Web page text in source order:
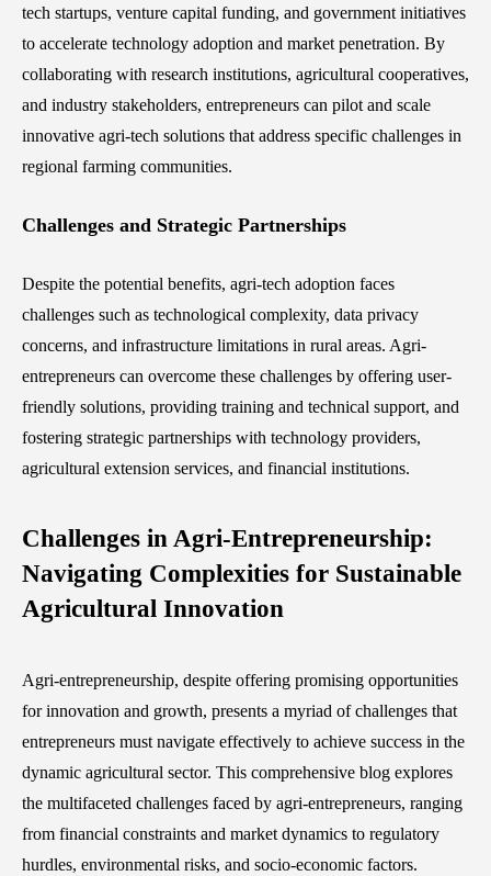
tech startups, venture capital funding, and government initiatives
to accelerate technology adoption and market penetration. By
collaborating with research institutions, agricultural cooperatives,
and industry stakeholders, entrepreneurs can pilot and scale
innovative agri-tech solutions that address specific challenges in
regional farming communities.
Challenges and Strategic Partnerships
Despite the potential benefits, agri-tech adoption faces
challenges such as technological complexity, data privacy
concerns, and infrastructure limitations in rural areas. Agri-
entrepreneurs can overcome these challenges by offering user-
friendly solutions, providing training and technical support, and
fostering strategic partnerships with technology providers,
agricultural extension services, and financial institutions.
Challenges in Agri-Entrepreneurship:
Navigating Complexities for Sustainable
Agricultural Innovation
Agri-entrepreneurship, despite offering promising opportunities
for innovation and growth, presents a myriad of challenges that
entrepreneurs must navigate effectively to achieve success in the
dynamic agricultural sector. This comprehensive blog explores
the multifaceted challenges faced by agri-entrepreneurs, ranging
from financial constraints and market dynamics to regulatory
hurdles, environmental risks, and socio-economic factors.